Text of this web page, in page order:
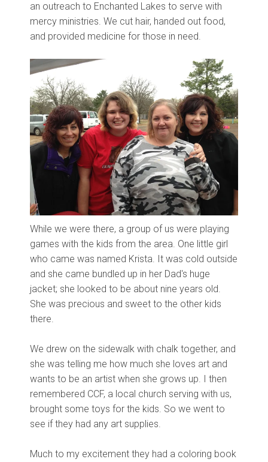
an outreach to Enchanted Lakes to serve with
mercy ministries. We cut hair, handed out food,
and provided medicine for those in need.
While we were there, a group of us were playing
games with the kids from the area. One little girl
who came was named Krista. It was cold outside
and she came bundled up in her Dad's huge
jacket; she looked to be about nine years old.
She was precious and sweet to the other kids
there.
We drew on the sidewalk with chalk together, and
she was telling me how much she loves art and
wants to be an artist when she grows up. I then
remembered CCF, a local church serving with us,
brought some toys for the kids. So we went to
see if they had any art supplies.
Much to my excitement they had a coloring book